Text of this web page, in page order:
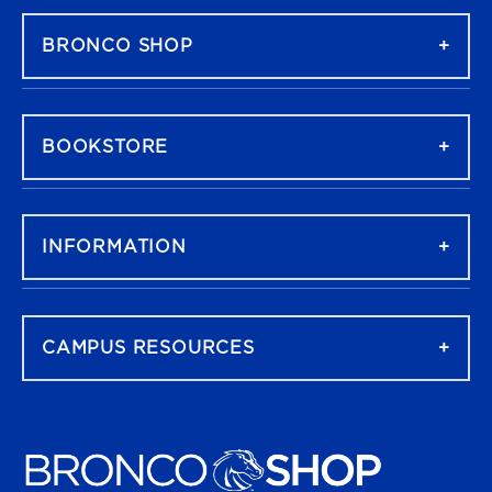
BRONCO SHOP
BOOKSTORE
INFORMATION
CAMPUS RESOURCES